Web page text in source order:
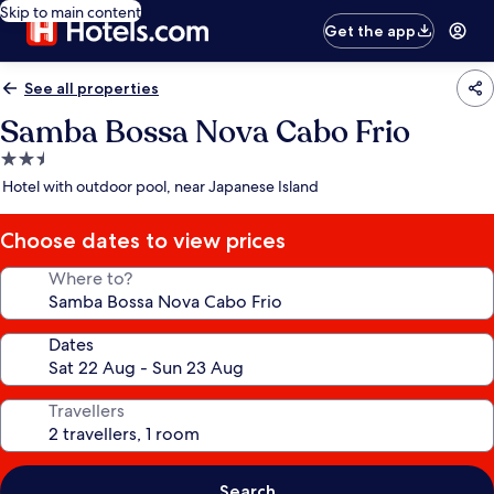
Skip to main content
Get the app
See all properties
Samba Bossa Nova Cabo Frio
2.5
star
Hotel with outdoor pool, near Japanese Island
Choose dates to view prices
Where to?
Dates
Travellers